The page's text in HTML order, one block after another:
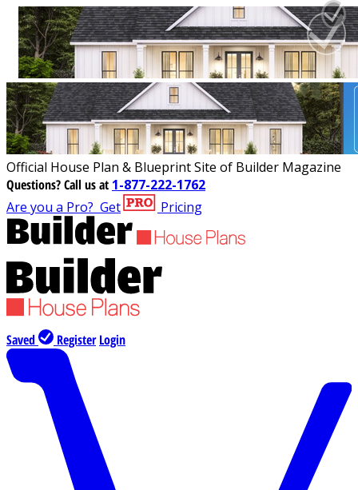
Official House Plan & Blueprint Site of Builder Magazine
Questions?Call us at 1-877-222-1762
Are you a Pro? Get Pricing
Saved Register Login